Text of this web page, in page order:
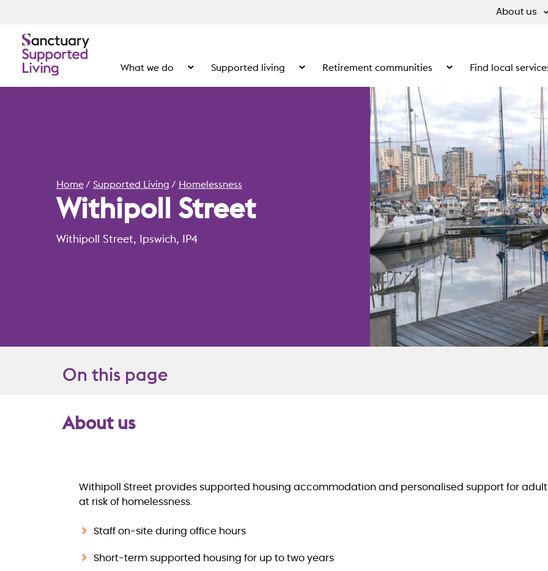
About us
What we do Show the submenu for What we do
Supported living Show the submenu for Supported living
Retirement communities Show the submenu for
Find local
Home Supported Living Homelessness
Withipoll Street
Withipoll Street, Ipswich, IP4
Overview
On this page
About us
Withipoll Street provides supported housing accommodation and personalised support for
at risk of homelessness.
Staff on-site during office hours
Short-term supported housing for up to two years